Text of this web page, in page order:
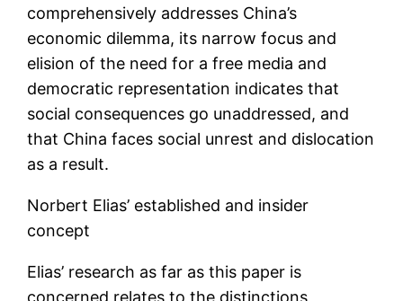
comprehensively addresses China’s
economic dilemma, its narrow focus and
elision of the need for a free media and
democratic representation indicates that
social consequences go unaddressed, and
that China faces social unrest and dislocation
as a result.
Norbert Elias’ established and insider
concept
Elias’ research as far as this paper is
concerned relates to the distinctions